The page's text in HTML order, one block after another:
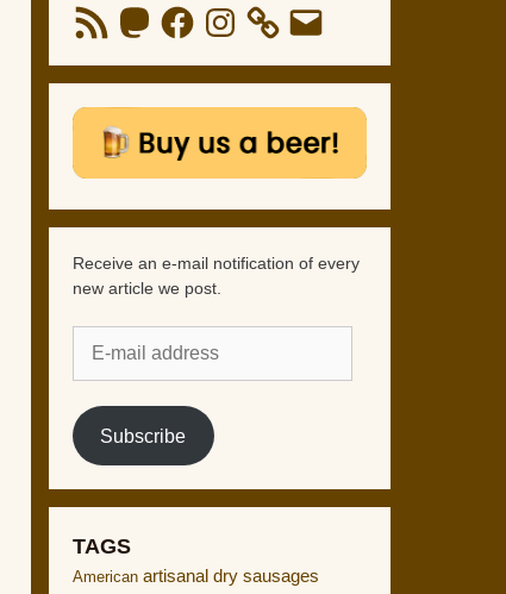
RSS
Feed
MastodonFacebookInstagram Email
Receive an e-mail notification of every
new article we post.
mail
address
Subscribe
TAGS
American artisanal dry sausages